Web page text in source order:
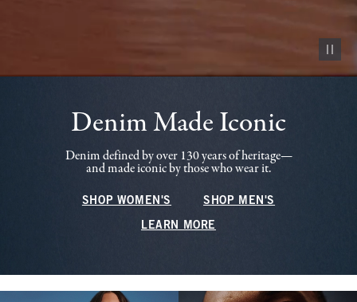
Pause
Denim Made Iconic
Denim defined by over 130 years of heritage—
and made iconic by those who wear it.
SHOP WOMEN'S SHOP MEN'S
LEARN MORE